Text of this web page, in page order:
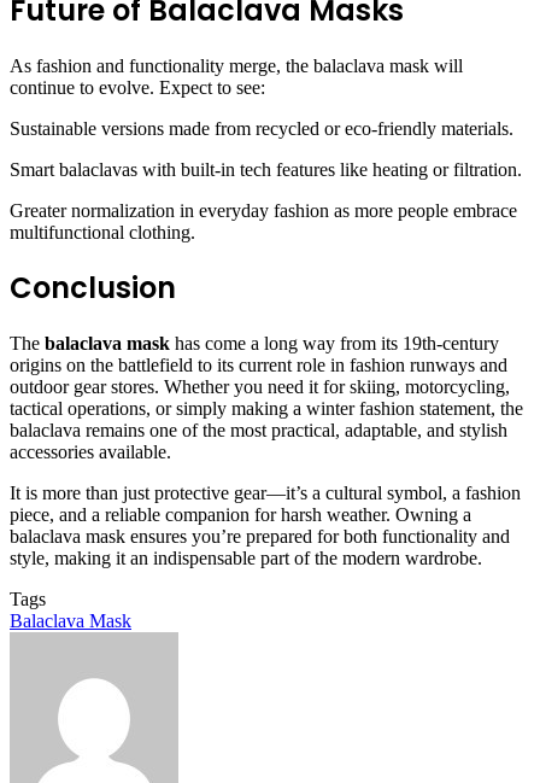
Future of Balaclava Masks
As fashion and functionality merge, the balaclava mask will
continue to evolve. Expect to see:
Sustainable versions made from recycled or eco-friendly materials.
Smart balaclavas with built-in tech features like heating or filtration.
Greater normalization in everyday fashion as more people embrace
multifunctional clothing.
Conclusion
The balaclava mask has come a long way from its 19th-century
origins on the battlefield to its current role in fashion runways and
outdoor gear stores. Whether you need it for skiing, motorcycling,
tactical operations, or simply making a winter fashion statement, the
balaclava remains one of the most practical, adaptable, and stylish
accessories available.
It is more than just protective gear—it’s a cultural symbol, a fashion
piece, and a reliable companion for harsh weather. Owning a
balaclava mask ensures you’re prepared for both functionality and
style, making it an indispensable part of the modern wardrobe.
Tags
Balaclava Mask